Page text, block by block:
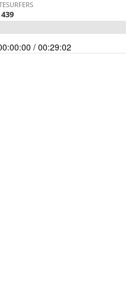
/ 00:29:02